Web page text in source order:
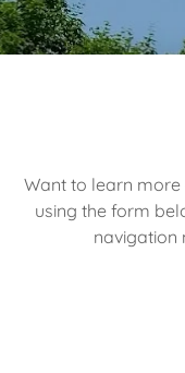
Want to learn
using the form
navigation